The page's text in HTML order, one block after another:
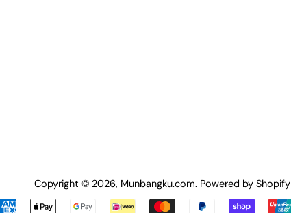
Copyright © 2026, Munbangku.com. Powered by Shopify
Payment